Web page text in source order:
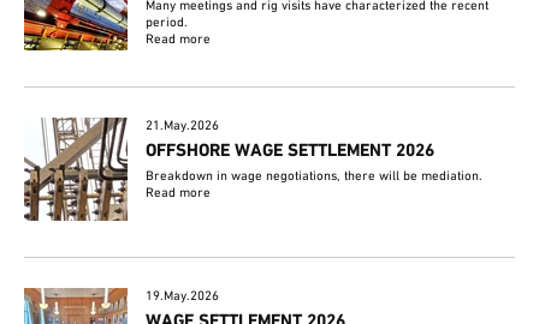
Many meetings and rig visits have characterized the recent
period.
Read more
21.May.2026
OFFSHORE WAGE SETTLEMENT 2026
Breakdown in wage negotiations, there will be mediation.
Read more
19.May.2026